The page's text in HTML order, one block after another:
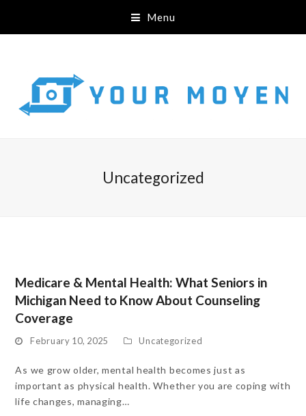
Menu
Uncategorized
Medicare & Mental Health: What Seniors in
Michigan Need to Know About Counseling
Coverage
February 10, 2025 Uncategorized
As we grow older, mental health becomes just as
important as physical health. Whether you are coping with
life changes, managing…